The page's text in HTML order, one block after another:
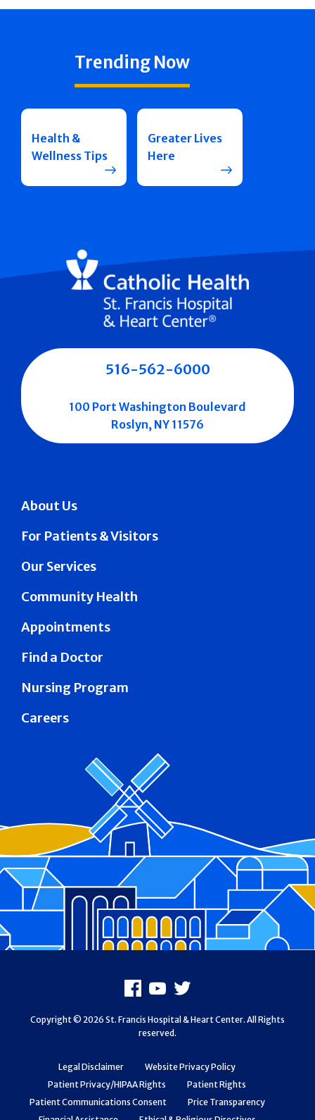
Trending Now
Health &
Wellness Tips
Greater Lives
Here
About Us
For Patients & Visitors
Our Services
Community Health
Appointments
Find a Doctor
Nursing Program
Careers
516-562-6000
100 Port Washington Boulevard
Roslyn, NY 11576
Legal Disclaimer
Website Privacy Policy
Patient Privacy/HIPAA Rights
Patient Rights
Patient Communications Consent
Price Transparency
Facebook
Youtube
X
Copyright © 2026 St. Francis Hospital & Heart Center. All Rights
reserved.